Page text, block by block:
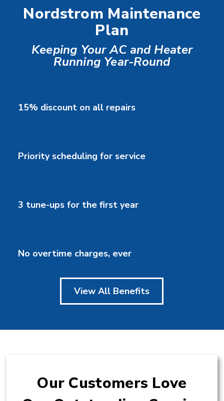
Nordstrom Maintenance
Plan
Keeping Your AC and Heater
Running Year-Round
15% discount on all repairs
Priority scheduling for service
3 tune-ups for the first year
No overtime charges, ever
View All Benefits
Our Customers Love